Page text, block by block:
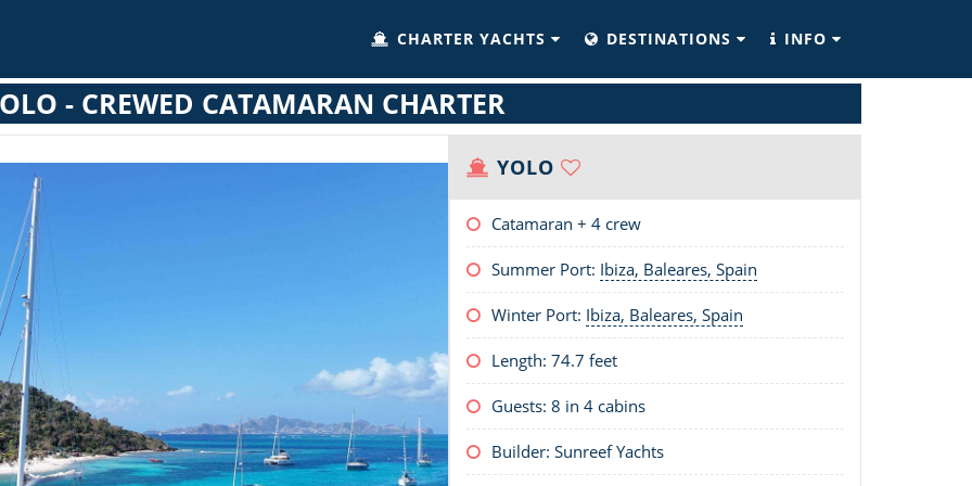
CHARTER YACHTS DESTINATIONS INFO
- CREWED CATAMARAN CHARTER
YOLO
Catamaran + 4 crew
Summer Port: Ibiza, Baleares, Spain
Winter Port: Ibiza, Baleares, Spain
Length: 74.7 feet
Guests: 8 in 4 cabins
Builder: Sunreef Yachts